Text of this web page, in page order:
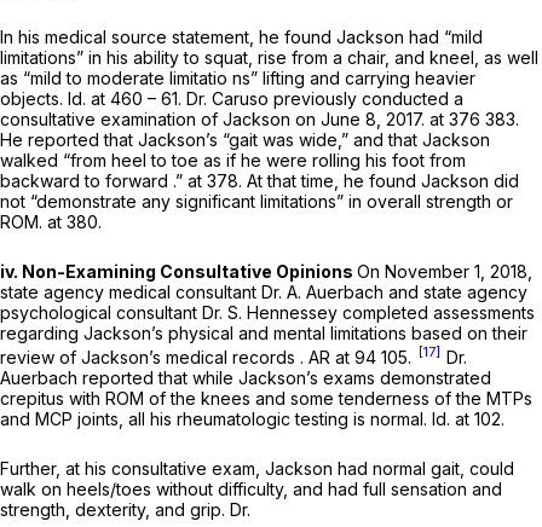
In his medical source statement, he found Jackson had “mild
limitations” in his ability to squat, rise from a chair, and kneel, as well
as “mild to moderate limitatio ns” lifting and carrying heavier
objects. Id. at 460 – 61. Dr. Caruso previously conducted a
consultative examination of Jackson on June 8, 2017. at 376 383.
He reported that Jackson’s “gait was wide,” and that Jackson
walked “from heel to toe as if he were rolling his foot from
backward to forward .” at 378. At that time, he found Jackson did
not “demonstrate any significant limitations” in overall strength or
ROM. at 380.
iv. Non-Examining Consultative Opinions On November 1, 2018,
state agency medical consultant Dr. A. Auerbach and state agency
psychological consultant Dr. S. Hennessey cоmpleted assessments
regarding Jackson’s physical and mental limitations based on their
review of Jackson’s medical records . AR at 94 105.
[17] Dr.
Auerbach reported that while Jackson’s exams demonstrated
crepitus with ROM of the knees and some tenderness of the MTPs
and MCP joints, all his rheumatologic testing is normal. Id. at 102.
Further, at his consultative exam, Jackson had normal gait, could
walk on heels/toes without difficulty, and had full sensation and
strength, dexterity, and grip. Dr.